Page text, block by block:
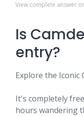
View complete answer
Is
entry?
Explore the Iconic
It's completely
hours wandering